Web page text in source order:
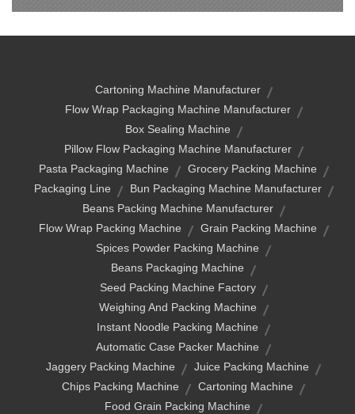
Cartoning Machine Manufacturer
Flow Wrap Packaging Machine Manufacturer
Box Sealing Machine
Pillow Flow Packaging Machine Manufacturer
Pasta Packaging Machine
Grocery Packing Machine
Packaging Line
Bun Packaging Machine Manufacturer
Beans Packing Machine Manufacturer
Flow Wrap Packing Machine
Grain Packing Machine
Spices Powder Packing Machine
Beans Packaging Machine
Seed Packing Machine Factory
Weighing And Packing Machine
Instant Noodle Packing Machine
Automatic Case Packer Machine
Jaggery Packing Machine
Juice Packing Machine
Chips Packing Machine
Cartoning Machine
Food Grain Packing Machine